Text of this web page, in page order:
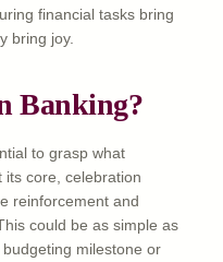
financial tasks bring
bring joy.
Banking?
to grasp what
its core, celebration
reinforcement and
could be as simple as
milestone or